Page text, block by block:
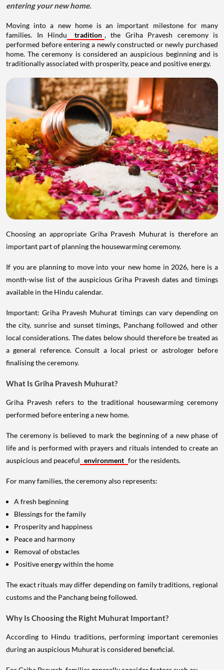
entering your new home.
Moving into a new home is an important milestone for many
families. In Hindu
tradition , the Griha Pravesh ceremony is
performed before entering a newly constructed or newly purchased
home. The ceremony is considered an auspicious beginning and is
traditionally associated with prosperity, peace and positive energy.
Choosing an appropriate Griha Pravesh Muhurat is therefore an
important part of planning the housewarming ceremony.
If you are planning to move into your new home in 2026, here is a
month-wise list of the auspicious Griha Pravesh dates and timings
available in the Hindu calendar.
Important: Griha Pravesh Muhurat timings can vary depending on
the city, sunrise and sunset timings, Panchang followed and other
local considerations. The dates below should therefore be treated as
a general reference. Consult a local priest or astrologer before
finalising the ceremony.
What Is Griha Pravesh Muhurat?
Griha Pravesh refers to the traditional housewarming ceremony
performed before entering a new home.
The ceremony is believed to mark the beginning of a new phase of
life and is performed with prayers and rituals intended to create an
auspicious and peaceful environment for the residents.
For many families, the ceremony also represents:
A fresh beginning
Blessings for the family
Prosperity and happiness
Peace and harmony
Removal of obstacles
Positive energy within the home
The exact rituals may differ depending on family traditions, regional
customs and the Panchang being followed.
Why Is Choosing the Right Muhurat Important?
According to Hindu traditions, performing important ceremonies
during an auspicious Muhurat is considered beneficial.